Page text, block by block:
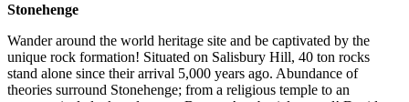
Stonehenge
Wander around the world heritage site and be captivated by the
unique rock formation! Situated on Salisbury Hill, 40 ton rocks
stand alone since their arrival 5,000 years ago. Abundance of
theories surround Stonehenge; from a religious temple to an